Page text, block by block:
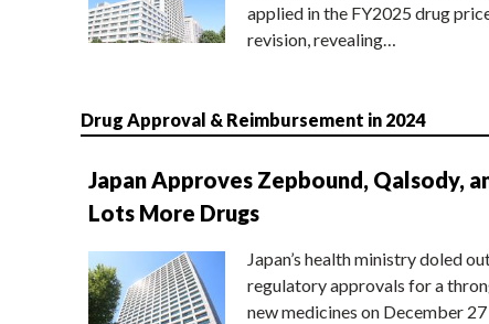
applied in the FY2025 drug
revision, revealing…
Drug Approval & Reimbursement in 2024
Japan Approves Zepbound, Qalsody,
Lots More Drugs
Japan’s health ministry doled
regulatory approvals for a
new medicines on December 27